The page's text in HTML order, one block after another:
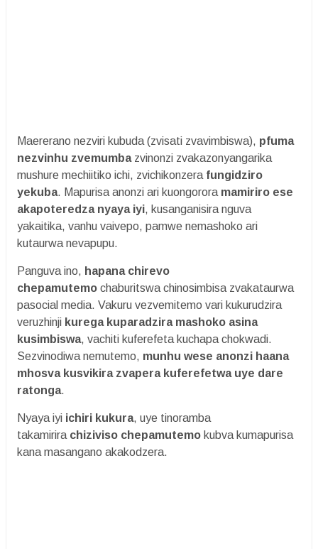
Maererano nezviri kubuda (zvisati zvavimbiswa), pfuma
nezvinhu zvemumbazvinonzi zvakazonyangarika
mushure mechiitiko ichi, zvichikonzera fungidziro
yekuba. Mapurisa anonzi ari kuongorora mamiriro ese
akapoteredza nyaya iyi, kusanganisira nguva
yakaitika, vanhu vaivepo, pamwe nemashoko ari
kutaurwa nevapupu.
Panguva ino, hapana chirevo
chepamutemo chaburitswa chinosimbisa zvakataurwa
pasocial media. Vakuru vezvemitemo vari kukurudzira
veruzhinji kurega kuparadzira mashoko asina
kusimbiswa, vachiti kuferefeta kuchapa chokwadi.
Sezvinodiwa nemutemo, munhu wese anonzi haana
mhosva kusvikira zvapera kuferefetwa uye dare
ratonga.
Nyaya iyi ichiri kukura, uye tinoramba
takamirira chiziviso chepamutemo kubva kumapurisa
kana masangano akakodzera.